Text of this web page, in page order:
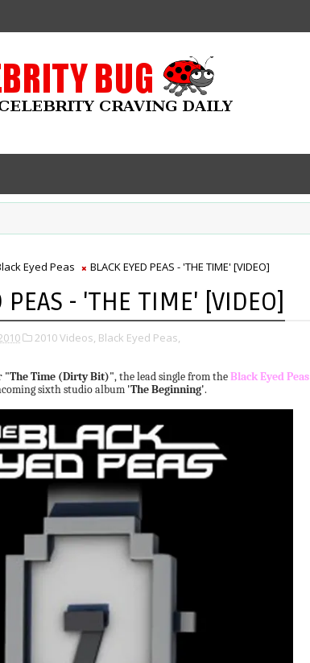
Eyed Peas BLACK EYED PEAS - 'THE TIME' [VIDEO]
PEAS - 'THE TIME' [VIDEO]
2010 Videos, Black Eyed Peas,
"The Time (Dirty Bit)", the lead single from theBlack Eyed Peas
sixth studio album 'The Beginning'.